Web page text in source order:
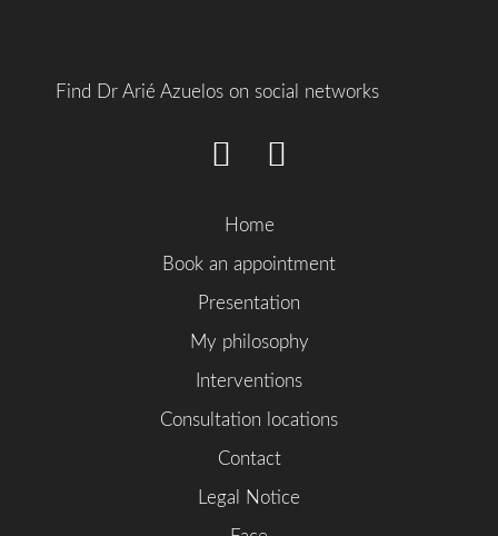
Find Dr Arié Azuelos on social networks
Home
Book an appointment
Presentation
My philosophy
Interventions
Consultation locations
Contact
Legal Notice